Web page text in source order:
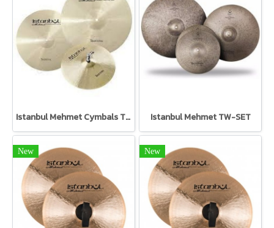
Istanbul Mehmet Cymbals TR-SET Traditional Set Istanbul Mehmet TW-SET
New New